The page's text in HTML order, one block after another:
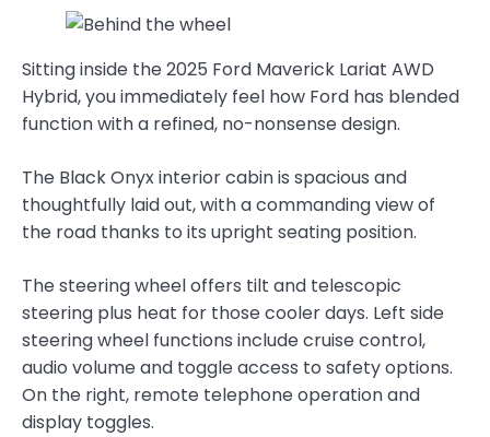
Sitting inside the 2025 Ford Maverick Lariat AWD
Hybrid, you immediately feel how Ford has blended
function with a refined, no-nonsense design.
The Black Onyx interior cabin is spacious and
thoughtfully laid out, with a commanding view of
the road thanks to its upright seating position.
The steering wheel offers tilt and telescopic
steering plus heat for those cooler days. Left side
steering wheel functions include cruise control,
audio volume and toggle access to safety options.
On the right, remote telephone operation and
display toggles.